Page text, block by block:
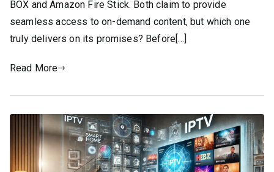
BOX and Amazon Fire Stick. Both claim to provide
seamless access to on-demand content, but which one
truly delivers on its promises? Before[…]
Read More